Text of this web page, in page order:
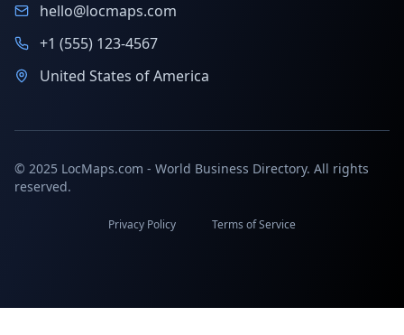
hello@locmaps.com
+1 (555) 123-4567
United States of America
© 2025 LocMaps.com - World Business Directory. All rights
reserved.
Privacy Policy Terms of Service